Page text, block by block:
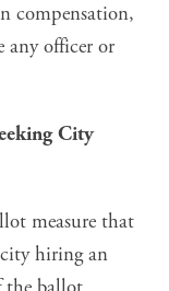
compensation,
any officer or
City
measure that
hiring an